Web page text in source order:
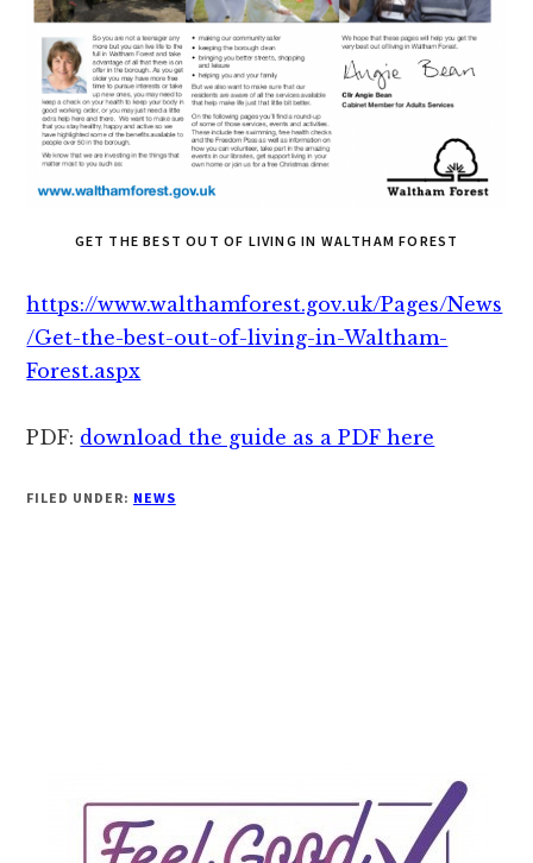
GET THE BEST OUT OF LIVING IN WALTHAM FOREST
https://www.walthamforest.gov.uk/Pages/News
/Get-the-best-out-of-living-in-Waltham-
Forest.aspx
PDF: download the guide as a PDF here
FILED UNDER: NEWS